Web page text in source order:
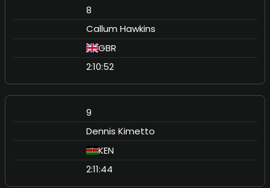
8
Callum Hawkins
GBR
2:10:52
9
Dennis Kimetto
KEN
2:11:44